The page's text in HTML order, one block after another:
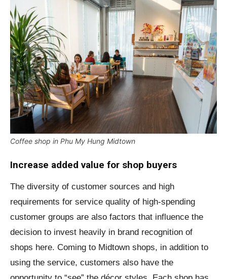
Coffee shop in Phu My Hung Midtown
Increase added value for shop buyers
The diversity of customer sources and high
requirements for service quality of high-spending
customer groups are also factors that influence the
decision to invest heavily in brand recognition of
shops here. Coming to Midtown shops, in addition to
using the service, customers also have the